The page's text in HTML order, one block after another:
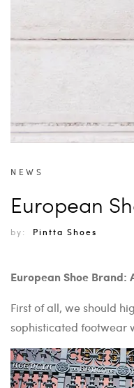
NEWS
European
by: Pintta Shoes
European Shoe Brand:
First of all, we should
sophisticated footwear